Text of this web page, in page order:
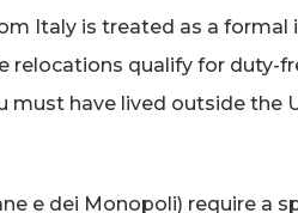
Italy is treated as a
qualify for duty-
must have lived outside
e dei Monopoli) require a